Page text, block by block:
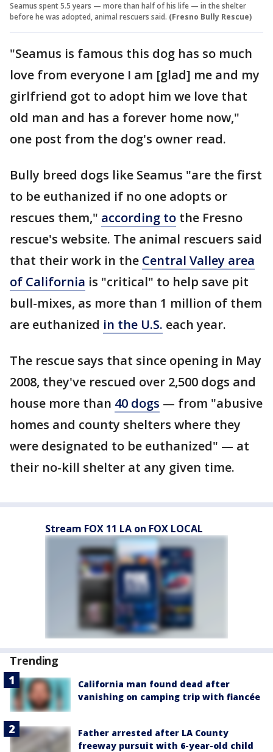
Seamus spent 5.5 years — more than half of his life — in the shelter
before he was adopted, animal rescuers said. (Fresno Bully Rescue)
"Seamus is famous this dog has so much
love from everyone I am [glad] me and my
girlfriend got to adopt him we love that
old man and has a forever home now,"
one post from the dog's owner read.
Bully breed dogs like Seamus "are the first
to be euthanized if no one adopts or
rescues them," according to the Fresno
rescue's website. The animal rescuers said
that their work in the Central Valley area
of California is "critical" to help save pit
bull-mixes, as more than 1 million of them
are euthanized in the U.S. each year.
The rescue says that since opening in May
2008, they've rescued over 2,500 dogs and
house more than 40 dogs — from "abusive
homes and county shelters where they
were designated to be euthanized" — at
their no-kill shelter at any given time.
Stream FOX 11 LA on FOX LOCAL
Trending
California man found dead after
vanishing on camping trip with fiancée
Father arrested after LA County
freeway pursuit with 6-year-old child